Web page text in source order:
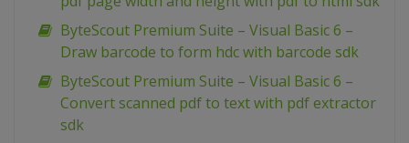
ByteScout Premium Suite – Visual Basic 6 –
Draw barcode to form hdc with barcode sdk
ByteScout Premium Suite – Visual Basic 6 –
Convert scanned pdf to text with pdf extractor
sdk